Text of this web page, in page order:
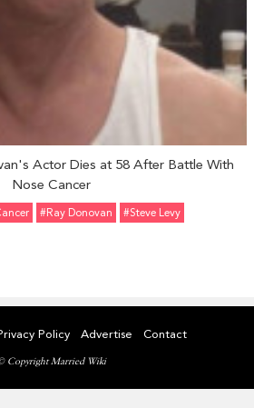
Actor Dies at 58 After Battle With
Nose Cancer
#Ray Donovan #Steve Levy
Policy Advertise Contact
Copyright Married Wiki